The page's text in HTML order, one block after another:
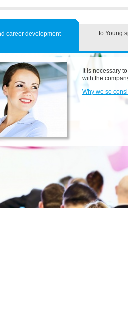
career development to Young
It is necessary
with the
Why we so